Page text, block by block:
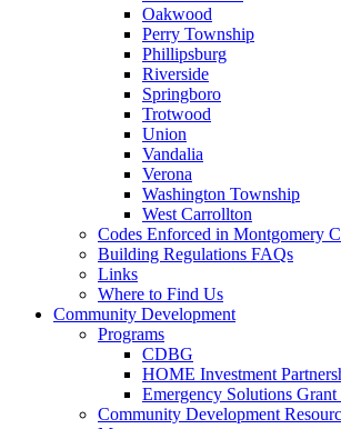
Oakwood
Perry Township
Phillipsburg
Riverside
Springboro
Trotwood
Union
Vandalia
Verona
Washington Township
West Carrollton
Codes Enforced in Montgomery
Building Regulations FAQs
Links
Where to Find Us
Community Development
Programs
CDBG
HOME Investment
Emergency Solutions Grant
Community Development